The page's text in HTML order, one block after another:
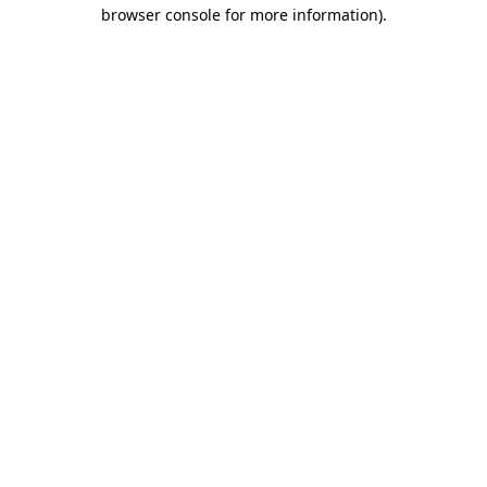
browser console for more information).